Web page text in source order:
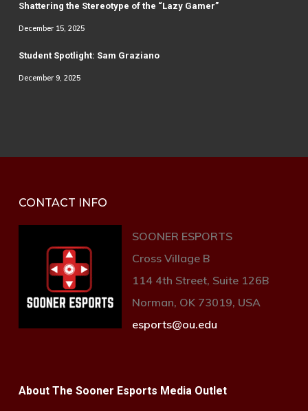
Shattering the Stereotype of the “Lazy Gamer”
December 15, 2025
Student Spotlight: Sam Graziano
December 9, 2025
CONTACT INFO
SOONER ESPORTS
Cross Village B
114 4th Street, Suite 126B
Norman, OK 73019, USA
esports@ou.edu
About The Sooner Esports Media Outlet